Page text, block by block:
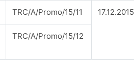
TRC/A/Promo/15/11 17.12.2015
TRC/A/Promo/15/12